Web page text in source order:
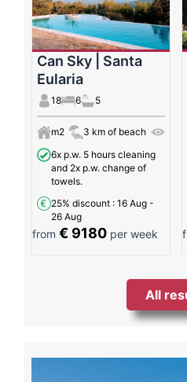
Can Sky | Santa
Eularia
18 6 5
m2
3 km of beach
6x p.w. 5 hours cleaning
and 2x p.w. change of
towels.
25% discount : 16 Aug -
26 Aug
from € 9180 per week
All